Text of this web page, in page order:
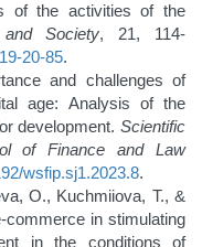
of the activities of the
Society, 21, 114-
20-85.
and challenges of
age: Analysis of the
development. Scientific
of Finance and Law
wsfip.sj1.2023.8.
O., Kuchmiiova, T., &
commerce in stimulating
in the conditions of